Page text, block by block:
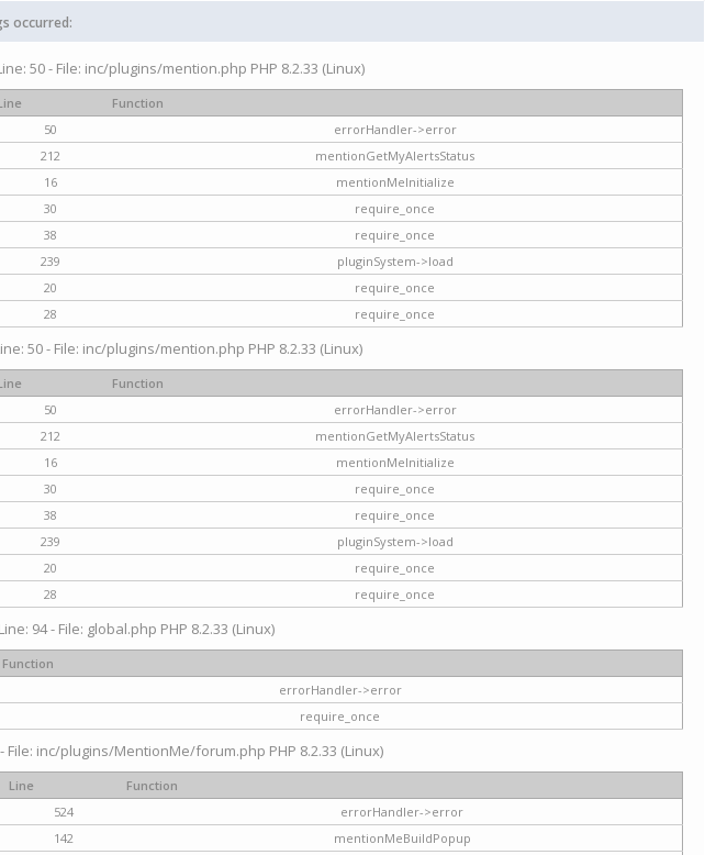
occurred:
50 - File: inc/plugins/mention.php PHP 8.2.33 (Linux)
Function
50
errorHandler->error
212
mentionGetMyAlertsStatus
16
mentionMeInitialize
30
require_once
38
require_once
239
pluginSystem->load
20
require_once
28 require_once
50 - File: inc/plugins/mention.php PHP 8.2.33 (Linux)
Function
50
errorHandler->error
212
mentionGetMyAlertsStatus
16
mentionMeInitialize
30
require_once
38
require_once
239
pluginSystem->load
20
require_once
28 require_once
94 - File: global.php PHP 8.2.33 (Linux)
Function
errorHandler->error
require_once
inc/plugins/MentionMe/forum.php PHP 8.2.33 (Linux)
Line
Function
524
errorHandler->error
142
mentionMeBuildPopup